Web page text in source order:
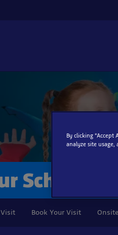
School
Visit Book Your Visit
By clicking “Accept
analyze site usage,